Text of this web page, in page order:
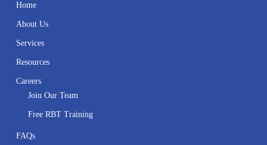
Home
About Us
Services
Resources
Careers
Join Our Team
Free RBT Training
FAQs